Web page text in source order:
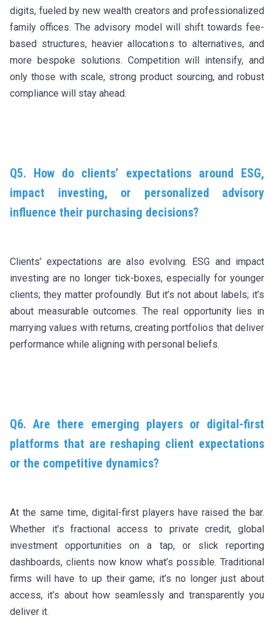
digits, fueled by new wealth creators and professionalized
family offices. The advisory model will shift towards fee-
based structures, heavier allocations to alternatives, and
more bespoke solutions. Competition will intensify, and
only those with scale, strong product sourcing, and robust
compliance will stay ahead.
Q5. How do clients’ expectations around ESG,
impact investing, or personalized advisory
influence their purchasing decisions?
Clients’ expectations are also evolving. ESG and impact
investing are no longer tick-boxes, especially for younger
clients; they matter profoundly. But it’s not about labels; it’s
about measurable outcomes. The real opportunity lies in
marrying values with returns, creating portfolios that deliver
performance while aligning with personal beliefs.
Q6. Are there emerging players or digital-first
platforms that are reshaping client expectations
or the competitive dynamics?
At the same time, digital-first players have raised the bar.
Whether it’s fractional access to private credit, global
investment opportunities on a tap, or slick reporting
dashboards, clients now know what’s possible. Traditional
firms will have to up their game; it’s no longer just about
access, it’s about how seamlessly and transparently you
deliver it.